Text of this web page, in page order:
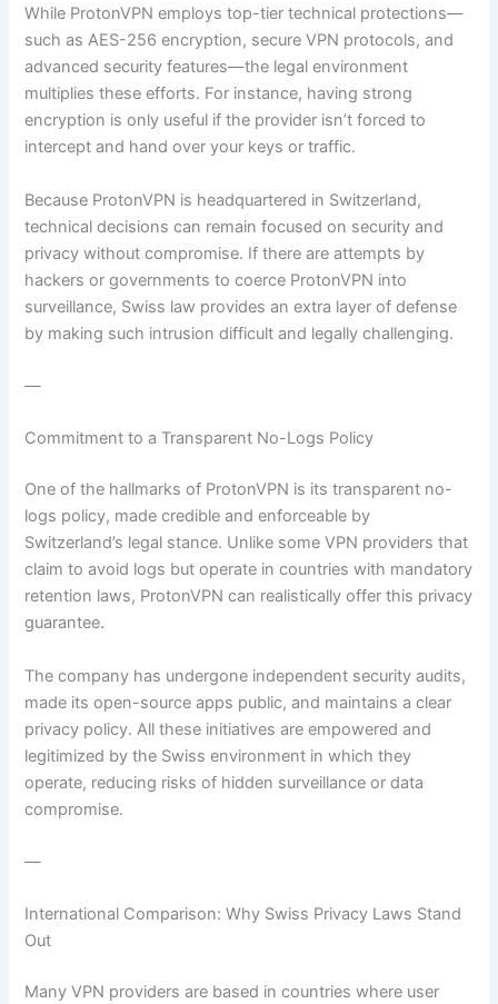
While ProtonVPN employs top-tier technical protections—
such as AES-256 encryption, secure VPN protocols, and
advanced security features—the legal environment
multiplies these efforts. For instance, having strong
encryption is only useful if the provider isn’t forced to
intercept and hand over your keys or traffic.
Because ProtonVPN is headquartered in Switzerland,
technical decisions can remain focused on security and
privacy without compromise. If there are attempts by
hackers or governments to coerce ProtonVPN into
surveillance, Swiss law provides an extra layer of defense
by making such intrusion difficult and legally challenging.
—
Commitment to a Transparent No-Logs Policy
One of the hallmarks of ProtonVPN is its transparent no-
logs policy, made credible and enforceable by
Switzerland’s legal stance. Unlike some VPN providers that
claim to avoid logs but operate in countries with mandatory
retention laws, ProtonVPN can realistically offer this privacy
guarantee.
The company has undergone independent security audits,
made its open-source apps public, and maintains a clear
privacy policy. All these initiatives are empowered and
legitimized by the Swiss environment in which they
operate, reducing risks of hidden surveillance or data
compromise.
—
International Comparison: Why Swiss Privacy Laws Stand
Out
Many VPN providers are based in countries where user